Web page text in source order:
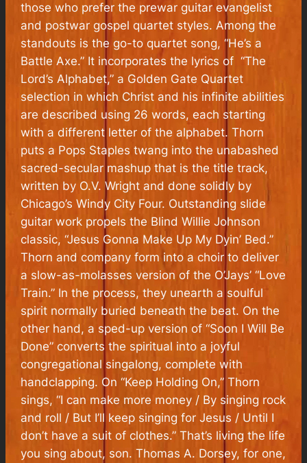
those who prefer the prewar guitar evangelist
and postwar gospel quartet styles. Among the
standouts is the go-to quartet song, “He’s a
Battle Axe.” It incorporates the lyrics of “The
Lord’s Alphabet,” a Golden Gate Quartet
selection in which Christ and his infinite abilities
are described using 26 words, each starting
with a different letter of the alphabet. Thorn
puts a Pops Staples twang into the unabashed
sacred-secular mashup that is the title track,
written by O.V. Wright and done solidly by
Chicago’s Windy City Four. Outstanding slide
guitar work propels the Blind Willie Johnson
classic, “Jesus Gonna Make Up My Dyin’ Bed.”
Thorn and company form into a choir to deliver
a slow-as-molasses version of the O’Jays’ “Love
Train.” In the process, they unearth a soulful
spirit normally buried beneath the beat. On the
other hand, a sped-up version of “Soon I Will Be
Done” converts the spiritual into a joyful
congregational singalong, complete with
handclapping. On “Keep Holding On,” Thorn
sings, “I can make more money / By singing rock
and roll / But I’ll keep singing for Jesus / Until I
don’t have a suit of clothes.” That’s living the life
you sing about, son. Thomas A. Dorsey, for one,